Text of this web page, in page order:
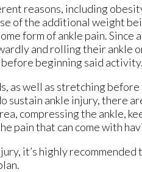
reasons, including
of the additional weight
form of ankle pain.
and rolling their ankle
beginning said activity.
as well as stretching
sustain ankle injury, there
compressing the ankle,
pain that can come with
it’s highly